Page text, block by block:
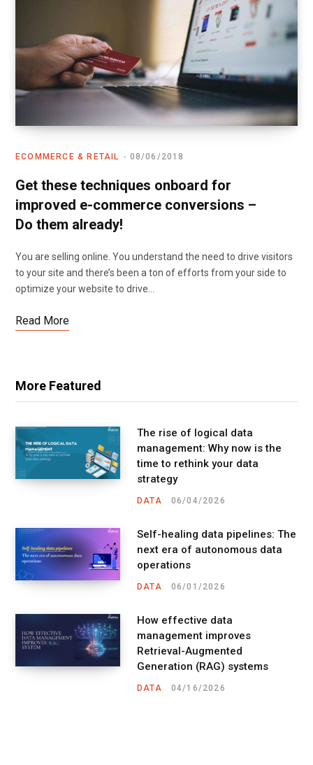
ECOMMERCE & RETAIL 08/06/2018
Get these techniques onboard for
improved e-commerce conversions –
Do them already!
You are selling online. You understand the need to drive visitors
to your site and there’s been a ton of efforts from your side to
optimize your website to drive…
Read More
More Featured
The rise of logical data
management: Why now is the
time to rethink your data
strategy
DATA 06/04/2026
Self-healing data pipelines: The
next era of autonomous data
operations
DATA 06/01/2026
How effective data
management improves
Retrieval-Augmented
Generation (RAG) systems
DATA 04/16/2026